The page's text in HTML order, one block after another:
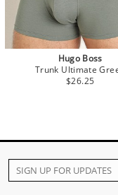
Hugo Boss
Trunk Ultimate
$26.25